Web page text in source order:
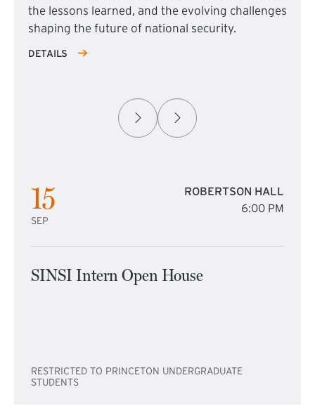
the lessons learned, and the evolving challenges
shaping the future of national security.
DETAILS
15
SEP
ROBERTSON HALL
6:00 PM
SINSI Intern Open House
RESTRICTED TO PRINCETON UNDERGRADUATE
STUDENTS